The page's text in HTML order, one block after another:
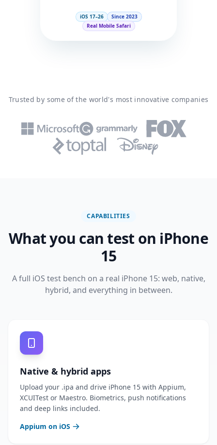
iOS 17–26
Since 2023
Real Mobile Safari
Trusted by some of the world's most innovative companies
CAPABILITIES
What you can test on iPhone
15
A full iOS test bench on a real iPhone 15: web, native,
hybrid, and everything in between.
Native & hybrid apps
Upload your .ipa and drive iPhone 15 with Appium,
XCUITest or Maestro. Biometrics, push notifications
and deep links included.
Appium on iOS